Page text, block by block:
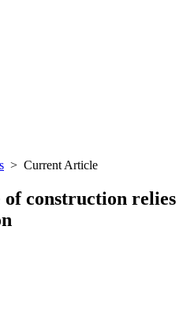
> Current Article
construction relies